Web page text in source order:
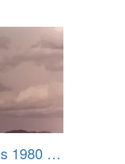
Reno Air Races 1980 024